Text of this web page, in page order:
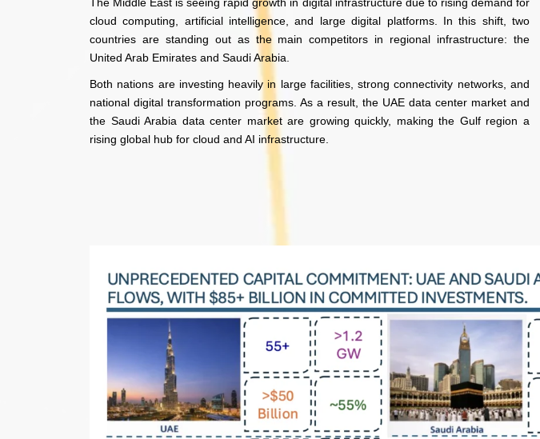
The Middle East is seeing rapid growth in digital infrastructure due to rising demand for
cloud computing, artificial intelligence, and large digital platforms. In this shift, two
countries are standing out as the main competitors in regional infrastructure: the
United Arab Emirates and Saudi Arabia.
Both nations are investing heavily in large facilities, strong connectivity networks, and
national digital transformation programs. As a result, the UAE data center market and
the Saudi Arabia data center market are growing quickly, making the Gulf region a
rising global hub for cloud and AI infrastructure.